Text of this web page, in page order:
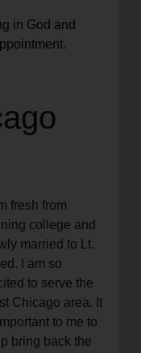
in God and
fresh from
college and
married to Lt.
I am so
to serve the
Chicago area. It
to me to
bring back the